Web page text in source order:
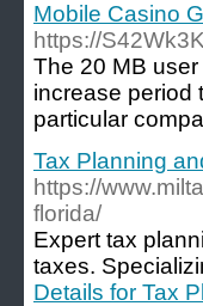
Mobile Casino
https://
The 20 MB
increase
рartіcular
Tax Planning
https://
florida/
Expert tax
taxes.
Details for Tax